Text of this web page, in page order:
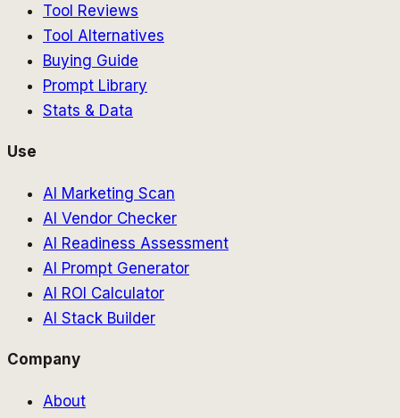
Tool Reviews
Tool Alternatives
Buying Guide
Prompt Library
Stats & Data
Use
AI Marketing Scan
AI Vendor Checker
AI Readiness Assessment
AI Prompt Generator
AI ROI Calculator
AI Stack Builder
Company
About